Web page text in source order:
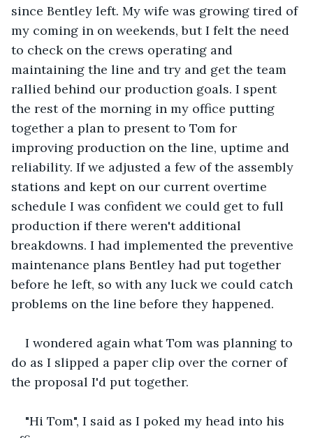
since Bentley left. My wife was growing tired of
my coming in on weekends, but I felt the need
to check on the crews operating and
maintaining the line and try and get the team
rallied behind our production goals. I spent
the rest of the morning in my office putting
together a plan to present to Tom for
improving production on the line, uptime and
reliability. If we adjusted a few of the assembly
stations and kept on our current overtime
schedule I was confident we could get to full
production if there weren't additional
breakdowns. I had implemented the preventive
maintenance plans Bentley had put together
before he left, so with any luck we could catch
problems on the line before they happened.
I wondered again what Tom was planning to
do as I slipped a paper clip over the corner of
the proposal I'd put together.
"Hi Tom", I said as I poked my head into his